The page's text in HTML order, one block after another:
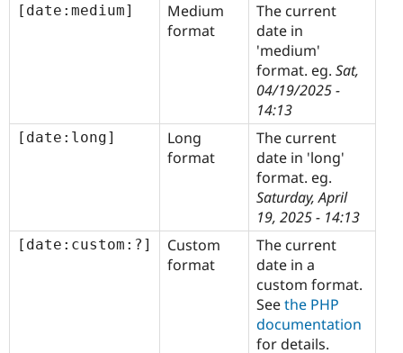
[date:medium]
Medium
format
The current
date in
'medium'
format. eg. Sat,
04/19/2025 -
14:13
[date:long]
Long
format
The current
date in 'long'
format. eg.
Saturday, April
19, 2025 - 14:13
[date:custom:?]
Custom
format
The current
date in a
custom format.
Seethe PHP
documentation
for details.